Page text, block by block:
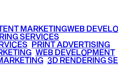
MARKETINGWEB
SERVICES
PRINT ADVERTISING
• WEB DEVELOPMENT
• 3D RENDERING